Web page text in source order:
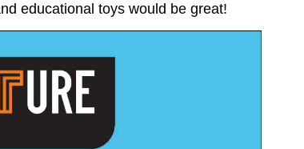
educational toys would be great!